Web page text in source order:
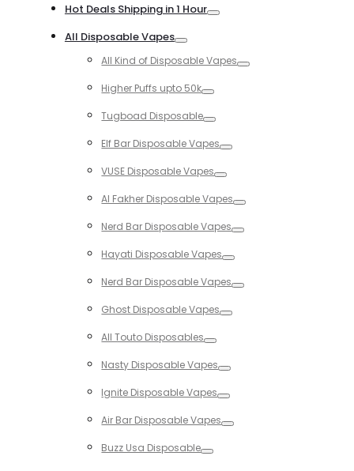
Hot Deals Shipping in 1 Hour
All Disposable Vapes
All Kind of Disposable Vapes
Higher Puffs upto 50k
Tugboad Disposable
Elf Bar Disposable Vapes
VUSE Disposable Vapes
Al Fakher Disposable Vapes
Nerd Bar Disposable Vapes
Hayati Disposable Vapes
Nerd Bar Disposable Vapes
Ghost Disposable Vapes
All Touto Disposables
Nasty Disposable Vapes
Ignite Disposable Vapes
Air Bar Disposable Vapes
Buzz Usa Disposable